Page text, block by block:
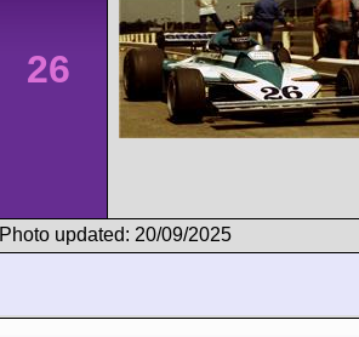
26
Photo updated: 20/09/2025